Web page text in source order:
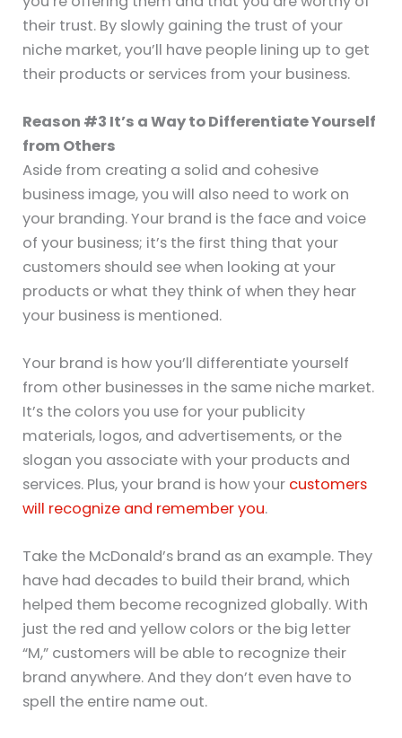
their trust. By slowly gaining the trust of your
niche market, you’ll have people lining up to get
their products or services from your business.
Reason #3 It’s a Way to Differentiate Yourself
from Others
Aside from creating a solid and cohesive
business image, you will also need to work on
your branding. Your brand is the face and voice
of your business; it’s the first thing that your
customers should see when looking at your
products or what they think of when they hear
your business is mentioned.
Your brand is how you’ll differentiate yourself
from other businesses in the same niche market.
It’s the colors you use for your publicity
materials, logos, and advertisements, or the
slogan you associate with your products and
services. Plus, your brand is how your customers
will recognize and remember you.
Take the McDonald’s brand as an example. They
have had decades to build their brand, which
helped them become recognized globally. With
just the red and yellow colors or the big letter
“M,” customers will be able to recognize their
brand anywhere. And they don’t even have to
spell the entire name out.